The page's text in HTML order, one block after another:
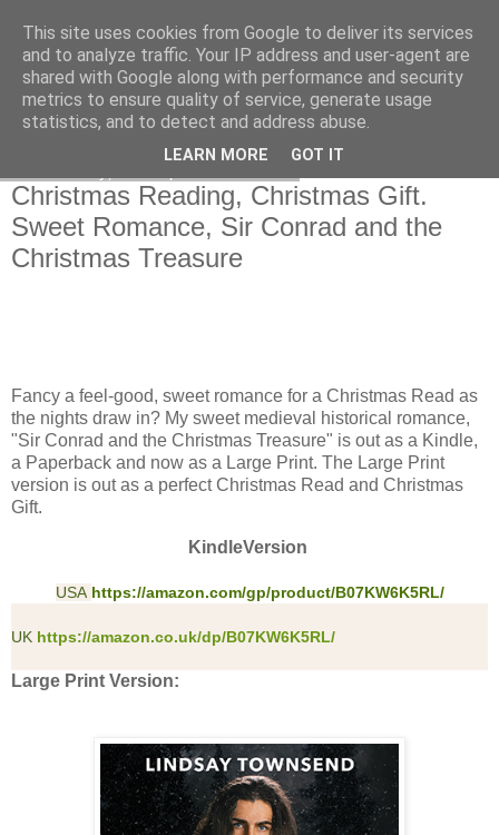
Christmas Reading, Christmas Gift.
Sweet Romance, Sir Conrad and the
Christmas Treasure
Fancy a feel-good, sweet romance for a Christmas Read as
the nights draw in? My sweet medieval historical romance,
"Sir Conrad and the Christmas Treasure" is out as a Kindle,
a Paperback and now as a Large Print. The Large Print
version is out as a perfect Christmas Read and Christmas
Gift.
KindleVersion
USA https://amazon.com/gp/product/B07KW6K5RL/
UK https://amazon.co.uk/dp/B07KW6K5RL/
Large Print Version:
This site uses cookies from Google to deliver its services
and to analyze traffic. Your IP address and user-agent are
shared with Google along with performance and security
metrics to ensure quality of service, generate usage
statistics, and to detect and address abuse.
LEARN MORE GOT IT